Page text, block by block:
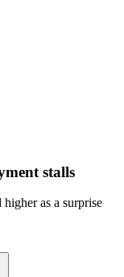
stalls
higher as a surprise